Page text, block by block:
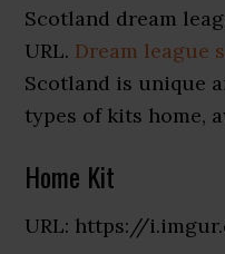
Scotland dream
URL. Dream league
Scotland is unique
types of kits home,
Home Kit
URL: https://